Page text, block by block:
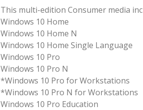
This multi-edition Consumer media
Windows 10 Home
Windows 10 Home N
Windows 10 Home Single Language
Windows 10 Pro
Windows 10 Pro N
*Windows 10 Pro for Workstations
*Windows 10 Pro N for Workstations
Windows 10 Pro Education